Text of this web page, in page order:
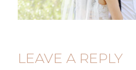
LEAVE A REPLY